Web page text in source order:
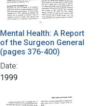
Mental Health: A Report
of the Surgeon General
(pages 376-400)
Date:
1999